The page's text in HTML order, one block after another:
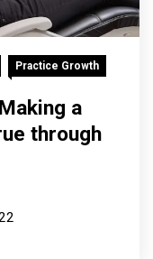
Practice Growth
a
through